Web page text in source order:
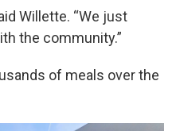
Willette. “We just
the community.”
of meals over the